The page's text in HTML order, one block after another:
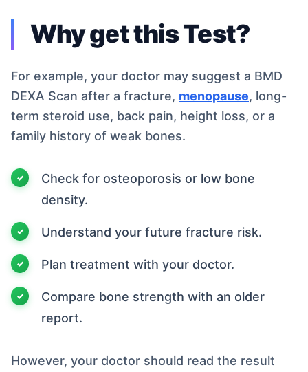
Why get this Test?
For example, your doctor may suggest a BMD
DEXA Scan after a fracture, menopause, long-
term steroid use, back pain, height loss, or a
family history of weak bones.
Check for osteoporosis or low bone
density.
Understand your future fracture risk.
Plan treatment with your doctor.
Compare bone strength with an older
report.
However, your doctor should read the result